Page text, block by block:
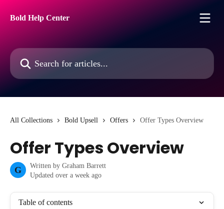
Bold Help Center
Search for articles...
All Collections Bold Upsell Offers Offer Types Overview
Offer Types Overview
G Written by Graham Barrett
Updated over a week ago
Table of contents